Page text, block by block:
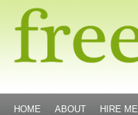
HOME ABOUT HIRE ME